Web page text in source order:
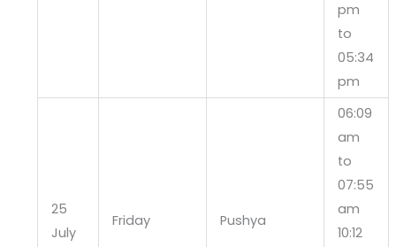
pm
to
05:34
pm
25
July
Friday Pushya
06:09
am
to
07:55
am
10:12